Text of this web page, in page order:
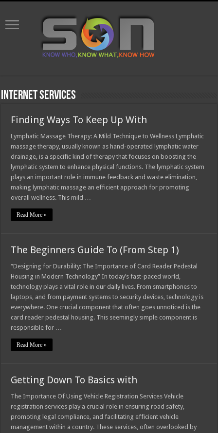
Internet Services
Finding Ways To Keep Up With
Lymphatic Massage Therapy: A Mild Technique to Wellness Lymphatic
massage therapy, usually known as hand-operated lymphatic water
drainage, is a specific kind of therapy that focuses on boosting the
lymphatic system to enhance physical functions. The lymphatic system
plays an important role in immune feedback and waste elimination,
making lymphatic massage an efficient approach for promoting
overall wellness. This mild …
Read More »
The Beginners Guide To (From Step 1)
“Designing for Durability: The Importance of Card Reader Pedestal
Housing in Modern Technology” In today’s fast-paced world,
technology plays a vital role in our daily lives. From smartphones to
laptops, and from payment systems to security devices, technology is
everywhere. One crucial component that often goes unnoticed is the
card reader pedestal housing. This seemingly simple component is
responsible for …
Read More »
Getting Down To Basics with
The Importance Of Using Vehicle Registration Services Vehicle
registration services play a crucial role in ensuring road safety,
promoting legal compliance, and facilitating efficient vehicle
management within a country. These services, often overlooked by